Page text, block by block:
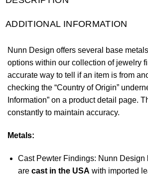
ADDITIONAL INFORMATION
Nunn Design offers several base
options within our collection of jewelry
accurate way to tell if an item is from
checking the “Country of Origin”
Information” on a product detail page.
constantly to maintain accuracy.
Metals:
Cast Pewter Findings: Nunn Design
are cast in the USA with imported